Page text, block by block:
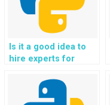
Is it a good idea to
hire experts for
development
assignments?